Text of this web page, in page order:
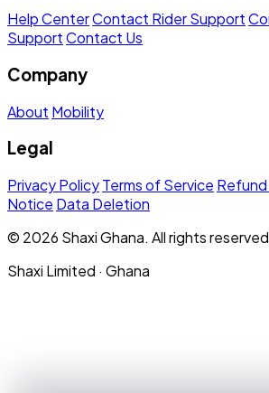
Help CenterContact Rider Support
SupportContact Us
Company
About Mobility
Legal
Privacy PolicyTerms of Service
Notice Data Deletion
© 2026 Shaxi Ghana. All rights
Shaxi Limited · Ghana